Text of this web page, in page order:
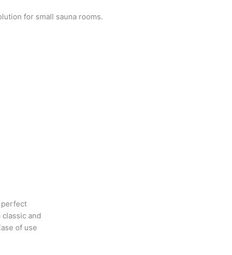
for small sauna rooms.
perfect
and
of use